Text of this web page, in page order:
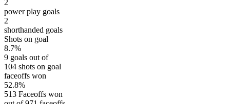
2
power play goals
2
shorthanded goals
Shots on goal
8.7%
9 goals out of
104 shots on goal
faceoffs won
52.8%
513 Faceoffs won